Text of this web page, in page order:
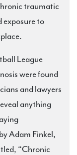
traumatic
exposure to
League
were found
and lawyers
anything
Adam Finkel,
“Chronic